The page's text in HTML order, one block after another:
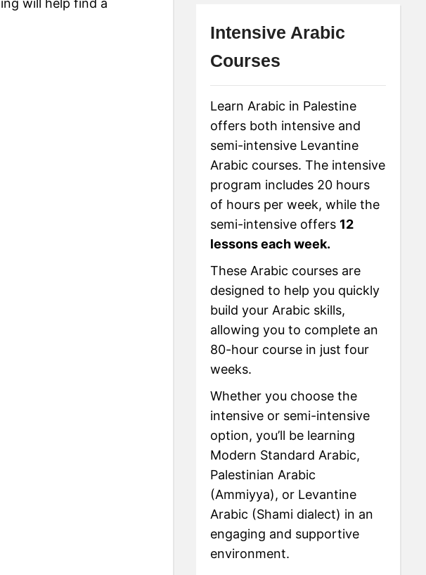
will help find a
Intensive Arabic
Courses
Learn Arabic in Palestine
offers both intensive and
semi-intensive Levantine
Arabic courses. The intensive
program includes 20 hours
of hours per week, while the
semi-intensive offers 12
lessons each week.
These Arabic courses are
designed to help you quickly
build your Arabic skills,
allowing you to complete an
80-hour course in just four
weeks.
Whether you choose the
intensive or semi-intensive
option, you’ll be learning
Modern Standard Arabic,
Palestinian Arabic
(Ammiyya), or Levantine
Arabic (Shami dialect) in an
engaging and supportive
environment.